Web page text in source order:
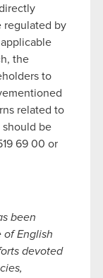
regulated by
the
to
related to
should be
69 00 or
been
of English
devoted